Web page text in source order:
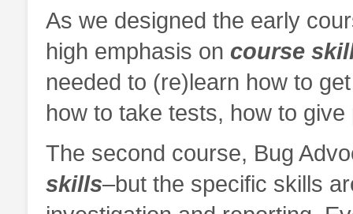
As we designed the early
high emphasis on course
needed to (re)learn how to
how to take tests, how to
The second course, Bug
skills–but the specific skills